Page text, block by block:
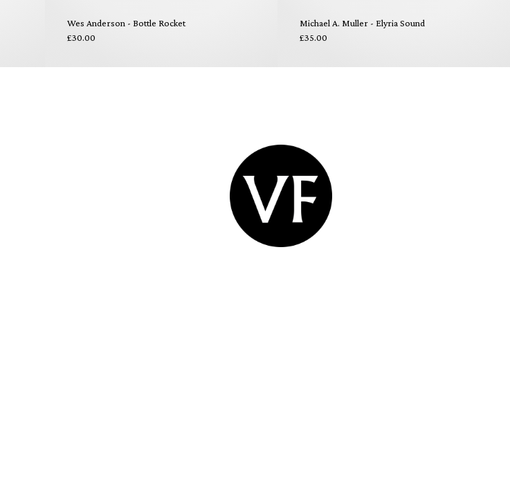
Wes Anderson - Bottle Rocket
£30.00
Michael A. Muller - Elyria Sound
£35.00